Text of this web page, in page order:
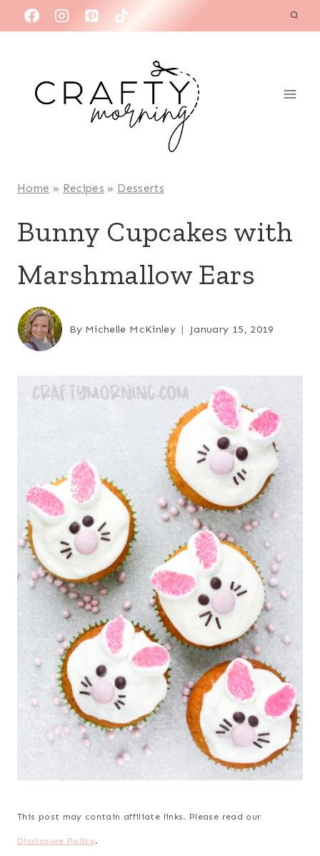
to
Home » Recipes » Desserts
Bunny Cupcakes with
Marshmallow Ears
By Michelle McKinley January 15, 2019
This post may contain affiliate links. Please read our
Disclosure Policy.